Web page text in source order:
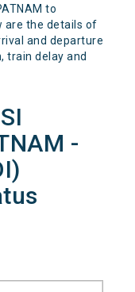
to
are the details of
and departure
train delay and
-